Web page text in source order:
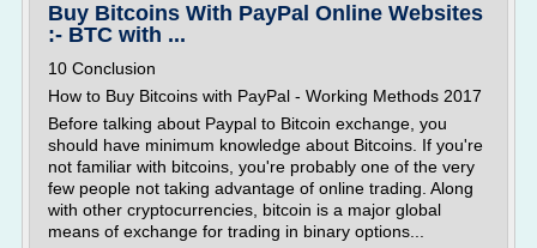
Buy Bitcoins With PayPal Online Websites
:- BTC with ...
10 Conclusion
How to Buy Bitcoins with PayPal - Working Methods 2017
Before talking about Paypal to Bitcoin exchange, you
should have minimum knowledge about Bitcoins. If you're
not familiar with bitcoins, you're probably one of the very
few people not taking advantage of online trading. Along
with other cryptocurrencies, bitcoin is a major global
means of exchange for trading in binary options...